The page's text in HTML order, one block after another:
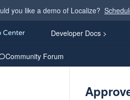
you like a demo of Localize?
Developer Docs >
Community Forum